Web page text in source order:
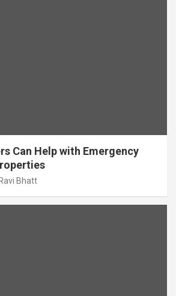
Can Help with Emergency
Ravi Bhatt